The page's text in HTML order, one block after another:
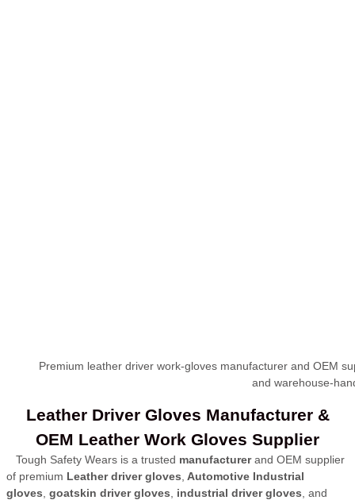
Premium leather driver work-gloves manufacturer and OEM
and warehouse-
Leather Driver Gloves Manufacturer &
OEM Leather Work Gloves Supplier
Tough Safety Wears is a trusted manufacturerand OEM supplier
of premium Leather driver gloves Automotive Industrial
gloves goatskin driver gloves industrial driver gloves , and